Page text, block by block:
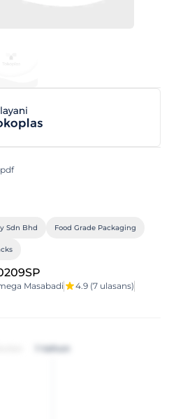
Sdn Bhd Food Grade Packaging
Masabadi 4.9 (7 ulasans)